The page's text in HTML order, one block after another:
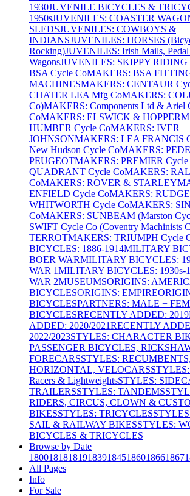
1930JUVENILE BICYCLES &
1950sJUVENILES: COASTER
SLEDSJUVENILES: COWBOYS &
INDIANSJUVENILES: HORSES
Rocking)JUVENILES: Irish Mails,
WagonsJUVENILES: SKIPPY RIDING
BSA Cycle CoMAKERS: BSA
MACHINESMAKERS: CENTAUR
CHATER LEA Mfg CoMAKERS:
Co)MAKERS: Components Ltd & Ariel
CoMAKERS: ELSWICK & HOPPER
HUMBER Cycle CoMAKERS: IVER
JOHNSONMAKERS: LEA FRANCIS
New Hudson Cycle CoMAKERS:
PEUGEOTMAKERS: PREMIER Cycle
QUADRANT Cycle CoMAKERS:
CoMAKERS: ROVER & STARLEY
ENFIELD Cycle CoMAKERS:
WHITWORTH Cycle CoMAKERS:
CoMAKERS: SUNBEAM (Marston
SWIFT Cycle Co (Coventry Machinists
TERROTMAKERS: TRIUMPH Cycle
BICYCLES: 1886-1914MILITARY
BOER WARMILITARY BICYCLES:
WAR 1MILITARY BICYCLES: 1930s-
WAR 2MUSEUMSORIGINS:
BICYCLESORIGINS: EMPIRE
BICYCLESPARTNERS: MALE +
BICYCLESRECENTLY ADDED: 2019
ADDED: 2020/2021RECENTLY
2022/2023STYLES: CHARACTER
PASSENGER BICYCLES,
FORECARSSTYLES:
HORIZONTAL, VELOCARS
Racers & LightweightsSTYLES:
TRAILERSSTYLES: TANDEMS
RIDERS, CIRCUS, CLOWN &
BIKESSTYLES: TRICYCLES
SAIL & RAILWAY BIKESSTYLES:
BICYCLES & TRICYCLES
Browse by Date
18001818181918391845186018661867
All Pages
Info
For Sale